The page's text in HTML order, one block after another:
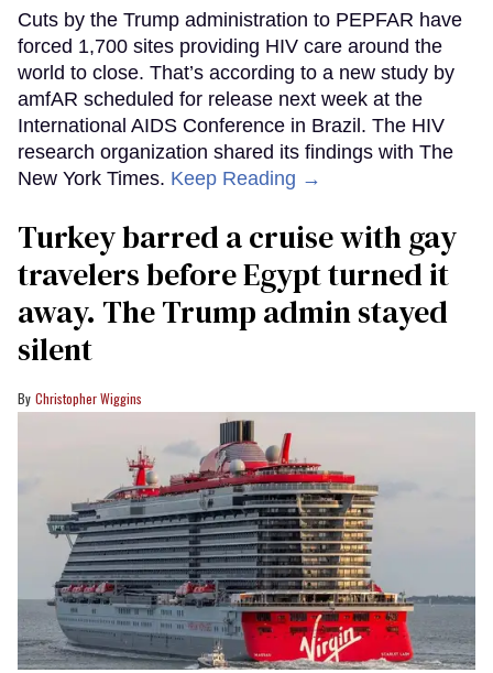
Cuts by the Trump administration to PEPFAR have
forced 1,700 sites providing HIV care around the
world to close. That’s according to a new study by
amfAR scheduled for release next week at the
International AIDS Conference in Brazil. The HIV
research organization shared its findings with The
New York Times. Keep Reading →
Turkey barred a cruise with gay
travelers before Egypt turned it
away. The Trump admin stayed
silent
Christopher Wiggins